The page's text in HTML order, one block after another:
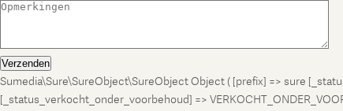
Verzenden
Sumedia\Sure\SureObject\SureObject Object ( [prefix] => sure
[_status_verkocht_onder_voorbehoud] =>